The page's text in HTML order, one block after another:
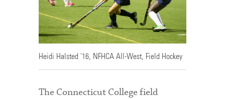
Heidi Halsted '16, NFHCA All-West, Field Hockey
The Connecticut College field